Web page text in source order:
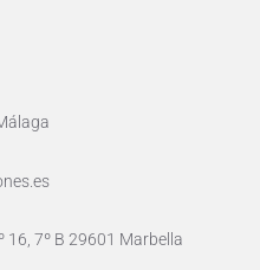
16, 7º B 29601 Marbella